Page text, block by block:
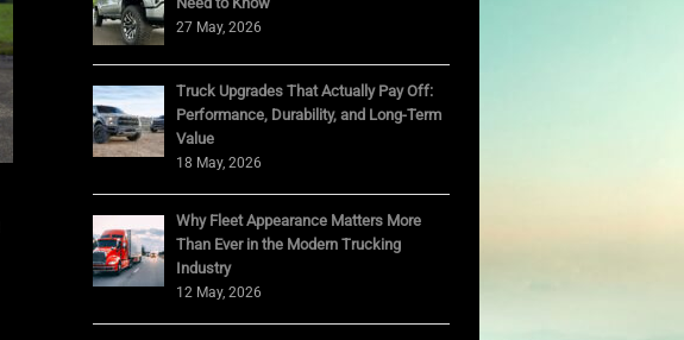
27 May, 2026
Truck Upgrades That Actually Pay Off:
Performance, Durability, and Long-Term
Value
18 May, 2026
Why Fleet Appearance Matters More
Than Ever in the Modern Trucking
Industry
12 May, 2026